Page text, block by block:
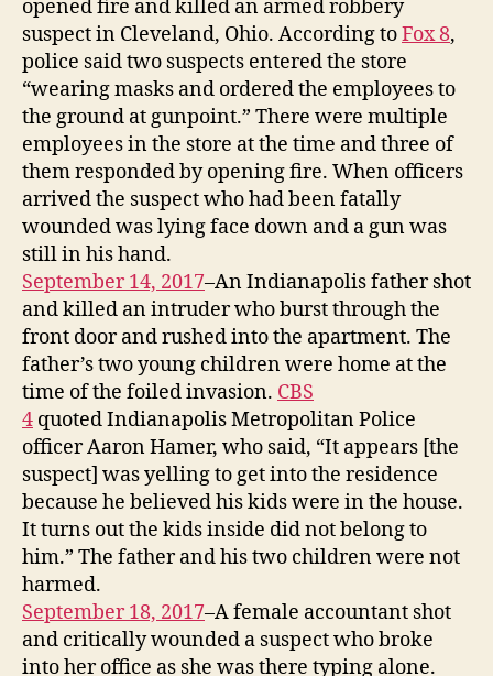
opened fire and killed an armed robbery
suspect in Cleveland, Ohio. According toFox 8,
police said two suspects entered the store
“wearing masks and ordered the employees to
the ground at gunpoint.” There were multiple
employees in the store at the time and three of
them responded by opening fire. When officers
arrived the suspect who had been fatally
wounded was lying face down and a gun was
still in his hand.
September 14, 2017–An Indianapolis father shot
and killed an intruder who burst through the
front door and rushed into the apartment. The
father’s two young children were home at the
time of the foiled invasion. CBS
4 quoted Indianapolis Metropolitan Police
officer Aaron Hamer, who said, “It appears [the
suspect] was yelling to get into the residence
because he believed his kids were in the house.
It turns out the kids inside did not belong to
him.” The father and his two children were not
harmed.
September 18, 2017–A female accountant shot
and critically wounded a suspect who broke
into her office as she was there typing alone.